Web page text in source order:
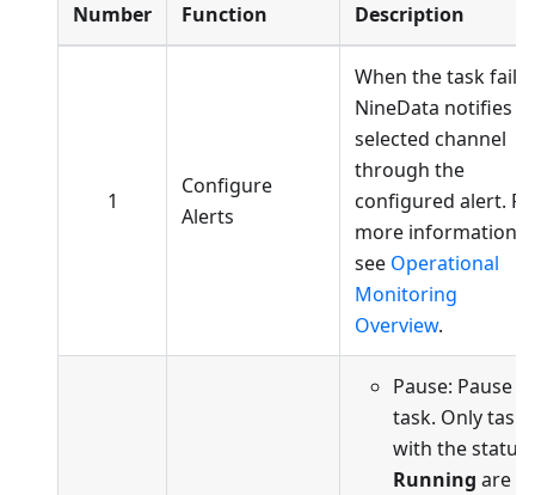
Number Function Description
1
Configure
Alerts
When the task fails,
NineData notifies
selected channel
through the
configured alert.
more information,
see Operational
Monitoring
Overview.
Pause: Pause
task. Only tasks
with the status
Running are